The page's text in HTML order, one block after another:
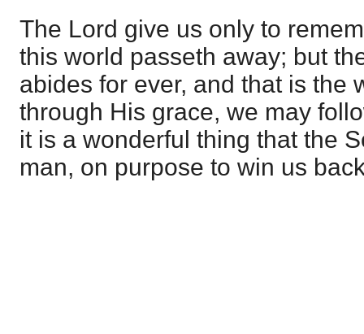
The Lord give us only to
this world passeth away; but
abides for ever, and that is the
through His grace, we may
it is a wonderful thing that the
man, on purpose to win us